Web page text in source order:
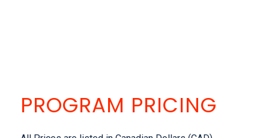
PROGRAM PRICING